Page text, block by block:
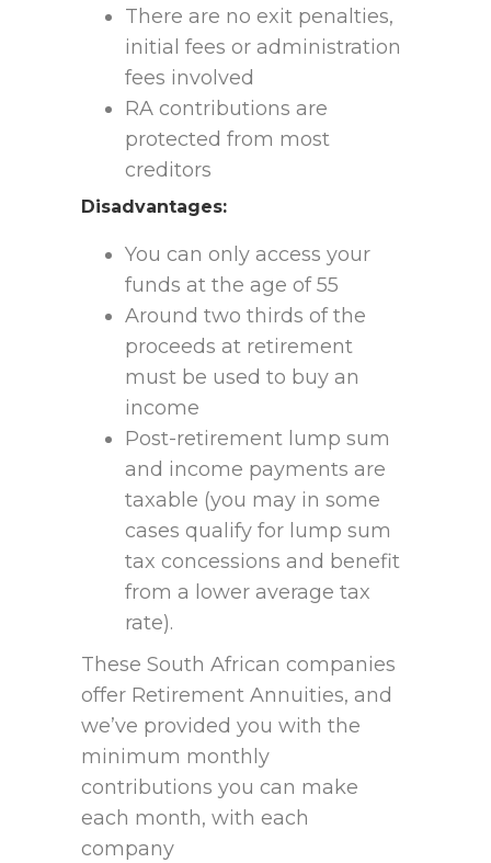
There are no exit penalties,
initial fees or administration
fees involved
RA contributions are
protected from most
creditors
Disadvantages:
You can only access your
funds at the age of 55
Around two thirds of the
proceeds at retirement
must be used to buy an
income
Post-retirement lump sum
and income payments are
taxable (you may in some
cases qualify for lump sum
tax concessions and benefit
from a lower average tax
rate).
These South African companies
offer Retirement Annuities, and
we’ve provided you with the
minimum monthly
contributions you can make
each month, with each
company